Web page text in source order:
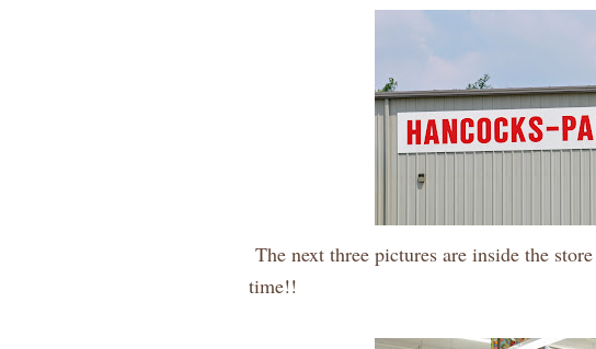
The next three pictures are inside the
time!!